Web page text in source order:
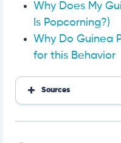
Why Does My
Is Popcorning?)
Why Do Guinea
for this Behavior
Sources